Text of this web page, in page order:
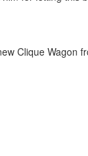
Clique Wagon